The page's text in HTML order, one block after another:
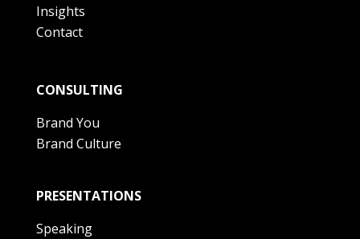
Insights
Contact
CONSULTING
Brand You
Brand Culture
PRESENTATIONS
Speaking